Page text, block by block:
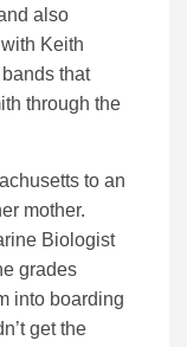
also
Keith
that
through the
to an
mother.
Biologist
grades
into boarding
get the